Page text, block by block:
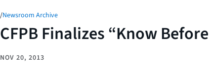
/Newsroom Archive
CFPB Finalizes “Know
NOV 20, 2013